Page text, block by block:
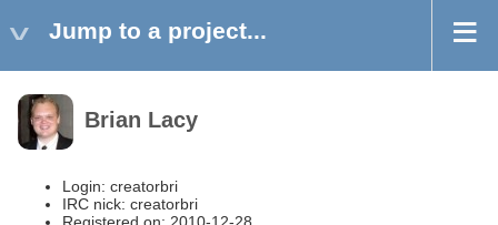
Jump to a project...
Brian Lacy
Login: creatorbri
IRC nick: creatorbri